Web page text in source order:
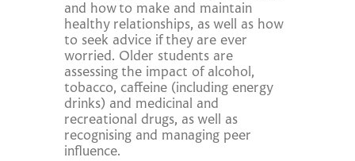
and how to make and maintain
healthy relationships, as well as how
to seek advice if they are ever
worried. Older students are
assessing the impact of alcohol,
tobacco, caffeine (including energy
drinks) and medicinal and
recreational drugs, as well as
recognising and managing peer
influence.